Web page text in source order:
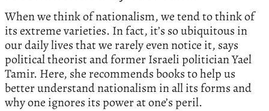
When we think of nationalism, we tend to think of
its extreme varieties. In fact, it’s so ubiquitous in
our daily lives that we rarely even notice it, says
political theorist and former Israeli politician Yael
Tamir. Here, she recommends books to help us
better understand nationalism in all its forms and
why one ignores its power at one’s peril.